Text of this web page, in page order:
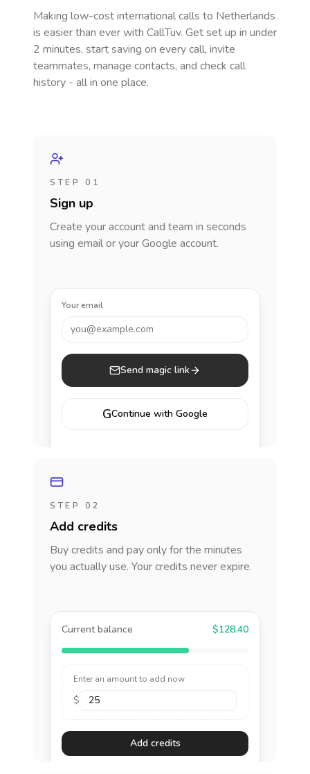
Making low-cost international calls to Netherlands
is easier than ever with CallTuv. Get set up in under
2 minutes, start saving on every call, invite
teammates, manage contacts, and check call
history - all in one place.
STEP 01
Sign up
Create your account and team in seconds
using email or your Google account.
Your email
you@example.com
Send magic link
GContinue with Google
STEP 02
Add credits
Buy credits and pay only for the minutes
you actually use. Your credits never expire.
Current balance $128.40
Enter an amount to add now
$
Add credits